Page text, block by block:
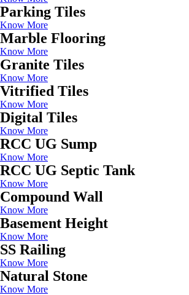
Parking Tiles
Know More
Marble Flooring
Know More
Granite Tiles
Know More
Vitrified Tiles
Know More
Digital Tiles
Know More
RCC UG Sump
Know More
RCC UG Septic Tank
Know More
Compound Wall
Know More
Basement Height
Know More
SS Railing
Know More
Natural Stone
Know More